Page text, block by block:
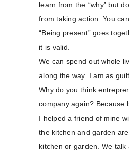
learn from the “why” but
from taking action. You
“Being present” goes
it is valid.
We can spend out whole
along the way. I am as
Why do you think
company again? Because
I helped a friend of mine
the kitchen and garden
kitchen or garden. We